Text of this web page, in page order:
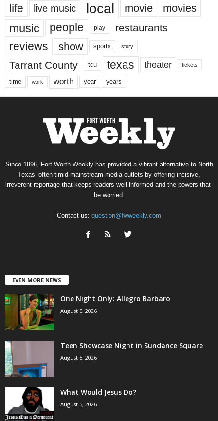
life live music local movie movies
music people play restaurants
reviews show sports story
Tarrant County tcu texas theater tickets
time work worth year years
Since 1996, Fort Worth Weekly has provided a vibrant alternative to North
Texas’ often-timid mainstream media outlets by offering incisive,
irreverent reportage that keeps readers well informed and the powers-that-
be worried.
Contact us: question@fwweekly.com
EVEN MORE NEWS
One Night Only: Allegro Barbaro
August 5, 2026
Teen Showcase Night in Sundance Square
August 5, 2026
What Would Jesus Do?
August 5, 2026